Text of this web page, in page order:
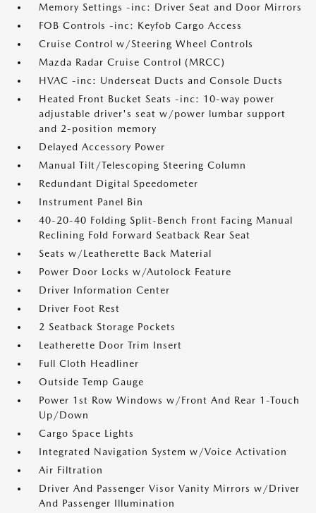
Memory Settings -inc: Driver Seat and Door Mirrors
FOB Controls -inc: Keyfob Cargo Access
Cruise Control w/Steering Wheel Controls
Mazda Radar Cruise Control (MRCC)
HVAC -inc: Underseat Ducts and Console Ducts
Heated Front Bucket Seats -inc: 10-way power
adjustable driver's seat w/power lumbar support
and 2-position memory
Delayed Accessory Power
Manual Tilt/Telescoping Steering Column
Redundant Digital Speedometer
Instrument Panel Bin
40-20-40 Folding Split-Bench Front Facing Manual
Reclining Fold Forward Seatback Rear Seat
Seats w/Leatherette Back Material
Power Door Locks w/Autolock Feature
Driver Information Center
Driver Foot Rest
2 Seatback Storage Pockets
Leatherette Door Trim Insert
Full Cloth Headliner
Outside Temp Gauge
Power 1st Row Windows w/Front And Rear 1-Touch
Up/Down
Cargo Space Lights
Integrated Navigation System w/Voice Activation
Air Filtration
Driver And Passenger Visor Vanity Mirrors w/Driver
And Passenger Illumination